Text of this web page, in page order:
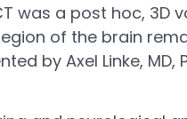
was a post hoc, 3D
of the brain
by Axel Linke,